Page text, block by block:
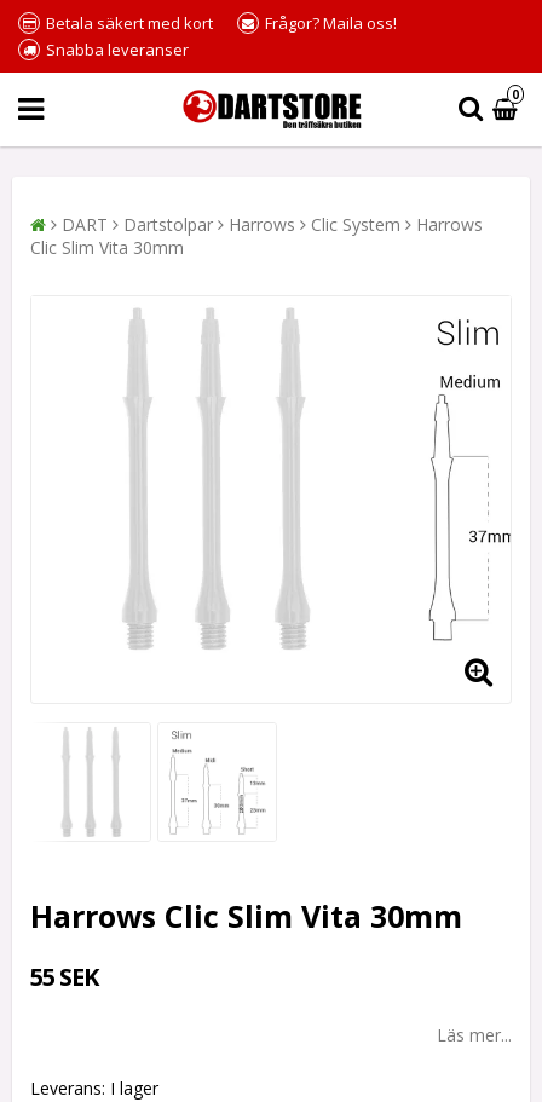
Betala säkert med kort
Frågor? Maila oss!
Snabba leveranser
0
DART Dartstolpar Harrows Clic System
Harrows
Clic Slim Vita 30mm
Harrows Clic Slim Vita 30mm
55 SEK
Läs mer...
Leverans: I lager